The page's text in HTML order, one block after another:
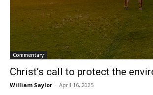
Commentary
Christ’s call to protect the
William Saylor - April 16, 2025